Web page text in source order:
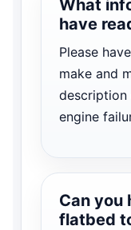
What
have
Please
make and
description
engine
Can you
flatbed